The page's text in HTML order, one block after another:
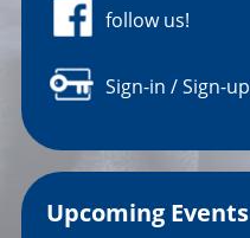
follow us!
Sign-in / Sign-up
Upcoming Events